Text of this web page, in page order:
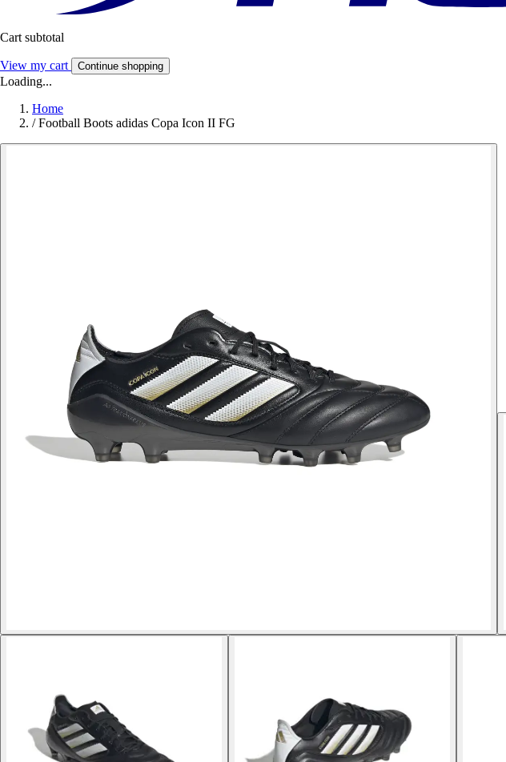
Cart subtotal
View my cart Continue shopping
Loading...
Home
/ Football Boots adidas Copa Icon II FG